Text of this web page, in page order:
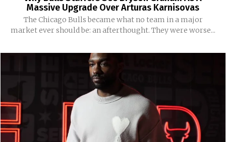
Massive Upgrade Over Arturas Karnisovas
The Chicago Bulls became what no team in a major
market ever should be: an afterthought. They were worse...